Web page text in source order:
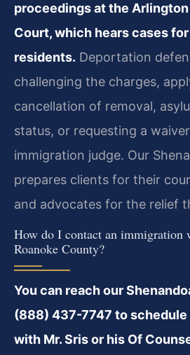
proceedings at the
Court, which hears cases
residents. Deportation
challenging the charges,
cancellation of removal,
status, or requesting a
immigration judge. Our
prepares clients for their
and advocates for the relief
How do I contact an immigration
Roanoke County?
You can reach our
(888) 437-7747 to
with Mr. Sris or his Of